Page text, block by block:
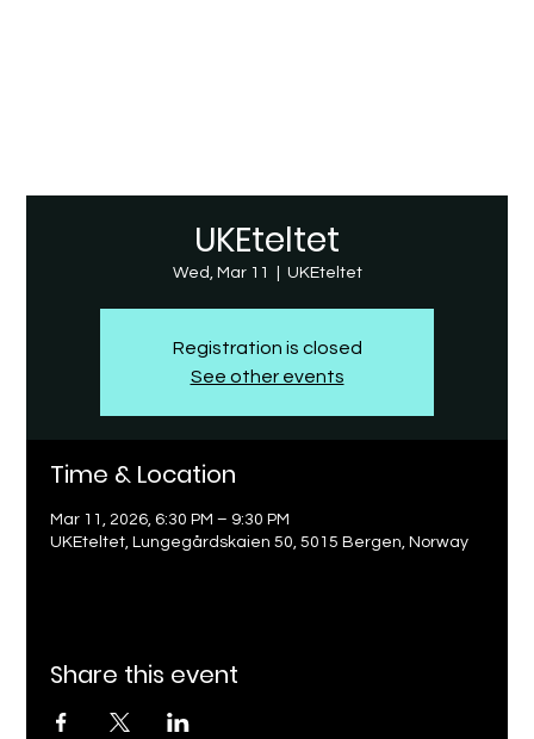
UKEteltet
Wed, Mar 11 UKEteltet
Registration is closed
See other events
Time & Location
Mar 11, 2026, 6:30 PM – 9:30 PM
UKEteltet, Lungegårdskaien 50, 5015 Bergen, Norway
Share this event